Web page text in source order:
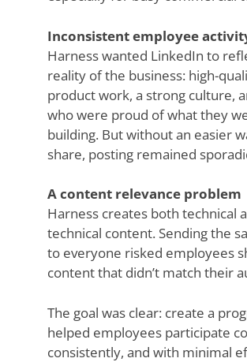
Inconsistent employee
Harness wanted LinkedIn to
reality of the business: high-
product work, a strong culture,
who were proud of what they
building. But without an easier
share, posting remained
A content relevance problem
Harness creates both technical
technical content. Sending the
to everyone risked employees
content that didn’t match their
The goal was clear: create a
helped employees participate
consistently, and with minimal